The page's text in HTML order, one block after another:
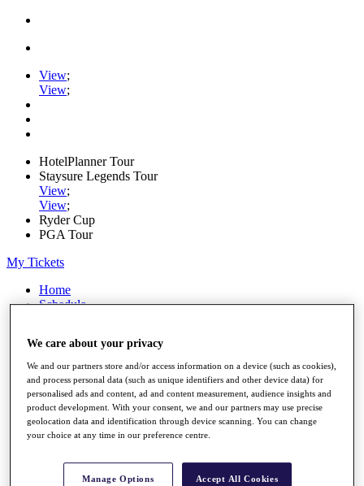
View;
View;
HotelPlanner Tour
Staysure Legends Tour
View;
View;
Ryder Cup
PGA Tour
My Tickets
Home
Schedule
News
Watch
Players
Stats
Q School
Destinations
Full Schedule
All You Need to Know
We care about your privacy
We and our partners store and/or access information on a device (such as cookies),
and process personal data (such as unique identifiers and other device data) for
personalised ads and content, ad and content measurement, audience insights and
product development. With your consent, we and our partners may use precise
geolocation data and identification through device scanning. You can change
your choice at any time in our preference centre.
Manage Options Accept All Cookies